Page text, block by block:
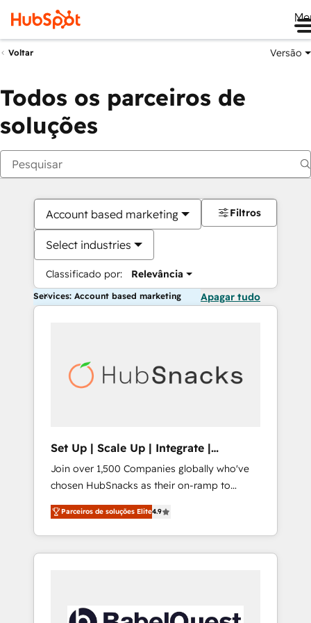
Voltar Versão
Todos os parceiros de
soluções
Account based marketing
Select industries
Classificado por: Relevância
Filtros
Services: Account based marketing Apagar tudo
Set Up | Scale Up | Integrate |
HubSnacks FlexPlan
Join over 1,500 Companies globally who've
chosen HubSnacks as their on-ramp to
HubSpot since 2014 Simple pay-as-you-go
plans that accelerate value... 1️⃣ Set Up |
Onboarding New or Check-fixing existing
HubSpot portals 2️⃣ Scale Up | 100% HubSpot
API Integration project... ⬅️ Click "Contact
Parceiros de soluções Elite4.9